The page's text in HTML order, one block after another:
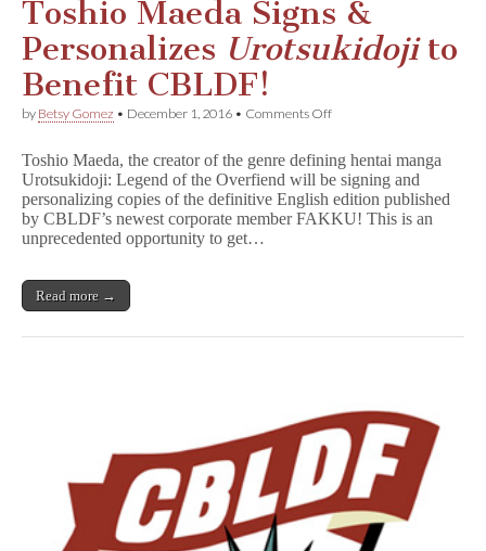
i
Personalization!
Toshio Maeda Signs &
Personalizes Urotsukidojito
Benefit CBLDF!
by Betsy Gomez • December 1, 2016 • Comments Offon
Signs
&
Personalizes
U
i
to
Benefit
CBLDF!
Toshio Maeda, the creator of the genre defining hentai manga
Urotsukidoji: Legend of the Overfiend will be signing and
personalizing copies of the definitive English edition published
by CBLDF’s newest corporate member FAKKU! This is an
unprecedented opportunity to get…
Read more →